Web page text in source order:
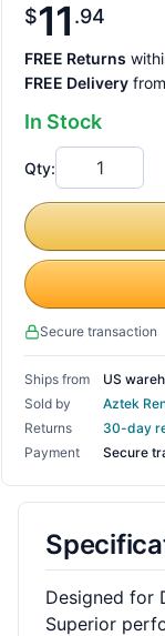
$11 94
FREE Returns
FREE Delivery
In Stock
Qty:
Secure transaction
Ships from
US
Sold by
Aztek
Returns
30-day
Payment
Secure
Designed for
Superior